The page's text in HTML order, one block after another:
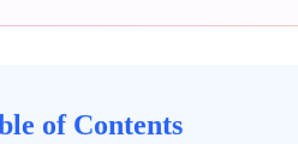
of Contents